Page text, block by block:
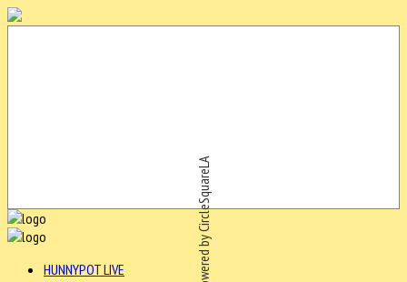
Powered by CircleSquareLA
HUNNYPOT LIVE